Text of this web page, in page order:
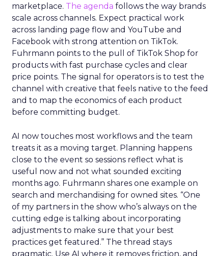
marketplace. The agenda follows the way brands
scale across channels. Expect practical work
across landing page flow and YouTube and
Facebook with strong attention on TikTok.
Fuhrmann points to the pull of TikTok Shop for
products with fast purchase cycles and clear
price points. The signal for operators is to test the
channel with creative that feels native to the feed
and to map the economics of each product
before committing budget.
AI now touches most workflows and the team
treats it as a moving target. Planning happens
close to the event so sessions reflect what is
useful now and not what sounded exciting
months ago. Fuhrmann shares one example on
search and merchandising for owned sites. “One
of my partners in the show who’s always on the
cutting edge is talking about incorporating
adjustments to make sure that your best
practices get featured.” The thread stays
pragmatic. Use AI where it removes friction, and